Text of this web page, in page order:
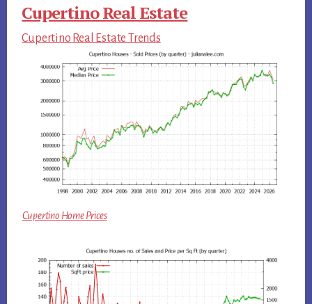
Cupertino Real Estate
Cupertino Real Estate Trends
Cupertino Home Prices